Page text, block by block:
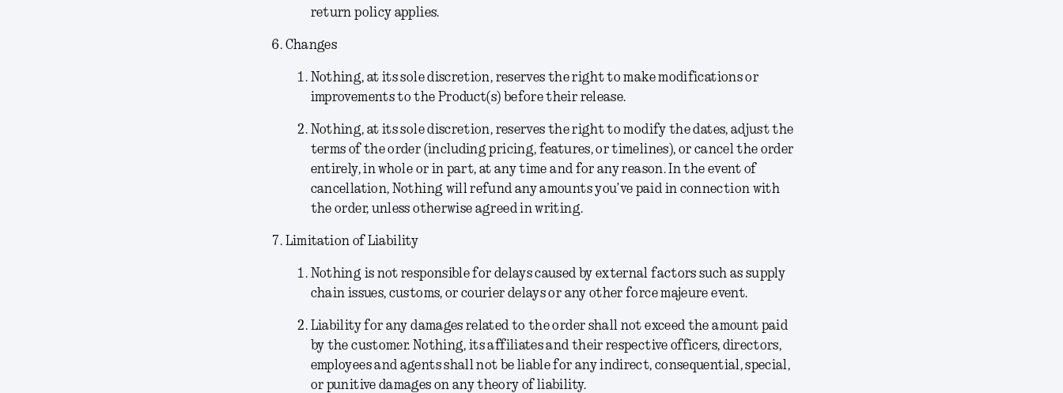
return policy applies.
Changes
Nothing, at its sole discretion, reserves the right to make modifications or
improvements to the Product(s) before their release.
Nothing, at its sole discretion, reserves the right to modify the dates, adjust the
terms of the order (including pricing, features, or timelines), or cancel the order
entirely, in whole or in part, at any time and for any reason. In the event of
cancellation, Nothing will refund any amounts you’ve paid in connection with
the order, unless otherwise agreed in writing.
Limitation of Liability
Nothing is not responsible for delays caused by external factors such as supply
chain issues, customs, or courier delays or any other force majeure event.
Liability for any damages related to the order shall not exceed the amount paid
by the customer. Nothing, its affiliates and their respective officers, directors,
employees and agents shall not be liable for any indirect, consequential, special,
or punitive damages on any theory of liability.